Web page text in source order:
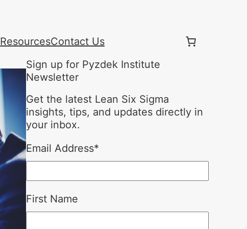
ResourcesContact Us
Sign up for Pyzdek Institute
Newsletter
Get the latest Lean Six Sigma
insights, tips, and updates directly in
your inbox.
Email Address*
First Name